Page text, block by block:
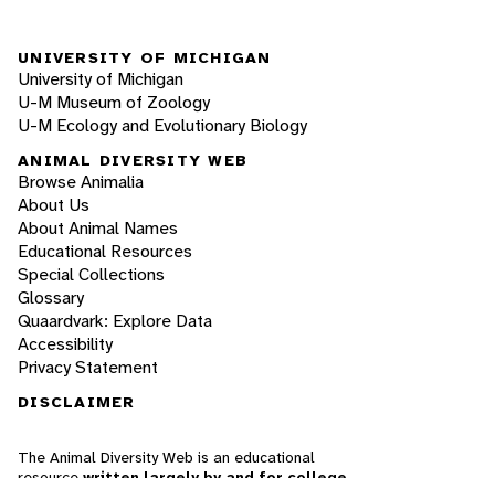
UNIVERSITY OF MICHIGAN
University of Michigan
U-M Museum of Zoology
U-M Ecology and Evolutionary Biology
ANIMAL DIVERSITY WEB
Browse Animalia
About Us
About Animal Names
Educational Resources
Special Collections
Glossary
Quaardvark: Explore Data
Accessibility
Privacy Statement
DISCLAIMER
The Animal Diversity Web is an educational